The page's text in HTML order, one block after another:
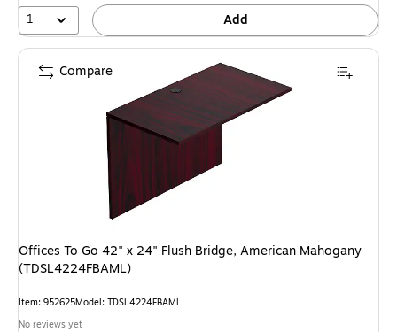
1 Add
Offices To Go 42" x 24" Flush Bridge, American Mahogany
(TDSL4224FBAML)
Item: 952625Model: TDSL4224FBAML
No reviews yet
Compare